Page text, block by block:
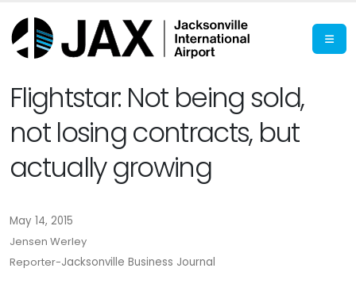
Flightstar: Not being sold,
not losing contracts, but
actually growing
May 14, 2015
Jensen Werley
Reporter-Jacksonville Business Journal